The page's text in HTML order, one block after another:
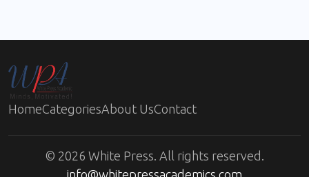
HomeCategoriesAbout UsContact
© 2026 White Press. All rights reserved.
info@whitepressacademics.com